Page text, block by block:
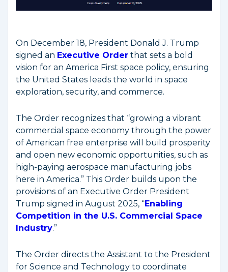
On December 18, President Donald J. Trump
signed an Executive Order that sets a bold
vision for an America First space policy, ensuring
the United States leads the world in space
exploration, security, and commerce.
The Order recognizes that “growing a vibrant
commercial space economy through the power
of American free enterprise will build prosperity
and open new economic opportunities, such as
high-paying aerospace manufacturing jobs
here in America.” This Order builds upon the
provisions of an Executive Order President
Trump signed in August 2025, “Enabling
Competition in the U.S. Commercial Space
Industry.”
The Order directs the Assistant to the President
for Science and Technology to coordinate